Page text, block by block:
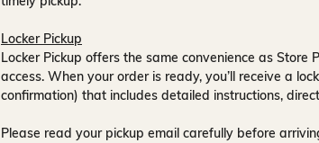
Locker Pickup
Locker Pickup offers the same convenience as
access. When your order is ready, you’ll receive a
confirmation) that includes detailed instructions,
Please read your pickup email carefully before